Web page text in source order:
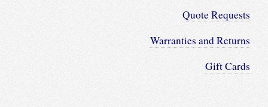
Quote Requests
Warranties and Returns
Gift Cards